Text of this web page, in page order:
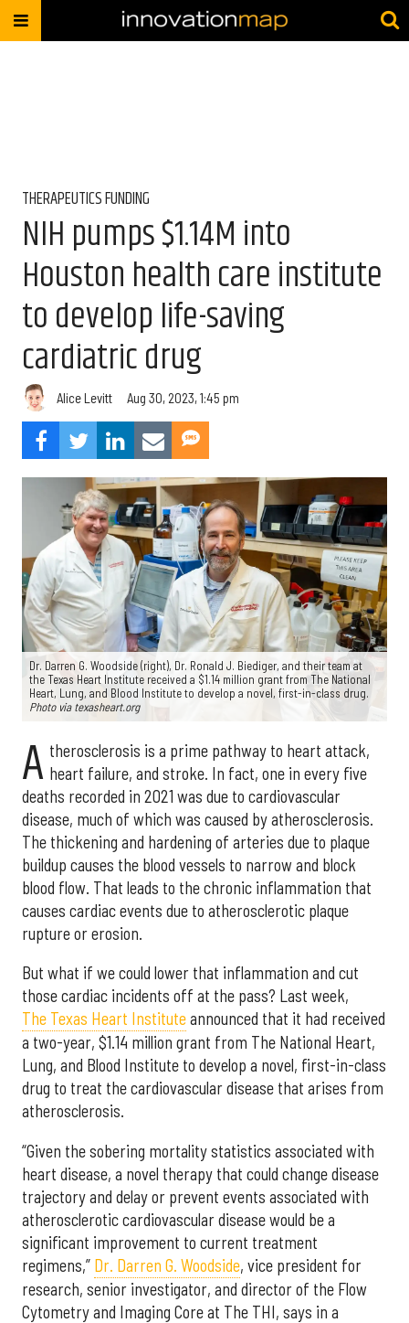
THERAPEUTICS FUNDING
NIH pumps $1.14M into
Houston health care institute
to develop life-saving
cardiatric drug
Alice Levitt Aug 30, 2023, 1:45 pm
Dr. Darren G. Woodside (right), Dr. Ronald J. Biediger, and their team at
the Texas Heart Institute received a $1.14 million grant from The National
Heart, Lung, and Blood Institute to develop a novel, first-in-class drug.
Photo via texasheart.org
A therosclerosis is a prime pathway to heart attack,
heart failure, and stroke. In fact, one in every five
deaths recorded in 2021 was due to cardiovascular
disease, much of which was caused by atherosclerosis.
The thickening and hardening of arteries due to plaque
buildup causes the blood vessels to narrow and block
blood flow. That leads to the chronic inflammation that
causes cardiac events due to atherosclerotic plaque
rupture or erosion.
But what if we could lower that inflammation and cut
those cardiac incidents off at the pass? Last week,
The Texas Heart Instituteannounced that it had received
a two-year, $1.14 million grant from The National Heart,
Lung, and Blood Institute to develop a novel, first-in-class
drug to treat the cardiovascular disease that arises from
atherosclerosis.
“Given the sobering mortality statistics associated with
heart disease, a novel therapy that could change disease
trajectory and delay or prevent events associated with
atherosclerotic cardiovascular disease would be a
significant improvement to current treatment
regimens,” Dr. Darren G. Woodside, vice president for
research, senior investigator, and director of the Flow
Cytometry and Imaging Core at The THI, says in a